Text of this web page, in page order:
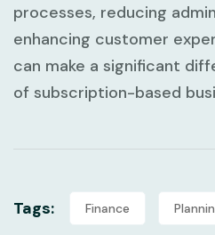
processes, reducing
enhancing customer
can make a significant
of subscription-based
Tags: Finance